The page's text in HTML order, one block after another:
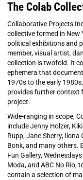
The Colab
Collaborative Projects
collective formed in
political exhibitions and
member, visual artist,
collection is twofold. It
ephemera that
1970s to the early
provides further context
project.
Wide-ranging in scope,
include Jenny Holzer,
Rupp, Jane Sherry, Ilona
Bonk, and many others.
Fun Gallery,
Moda, and ABC No Rio,
contain a selection of